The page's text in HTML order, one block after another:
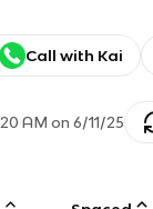
Call with Kai
AM on 6/11/25